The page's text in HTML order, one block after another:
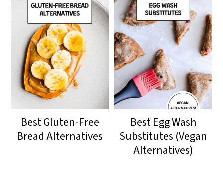
Best Gluten-Free
Bread Alternatives
Best Egg Wash
Substitutes (Vegan
Alternatives)